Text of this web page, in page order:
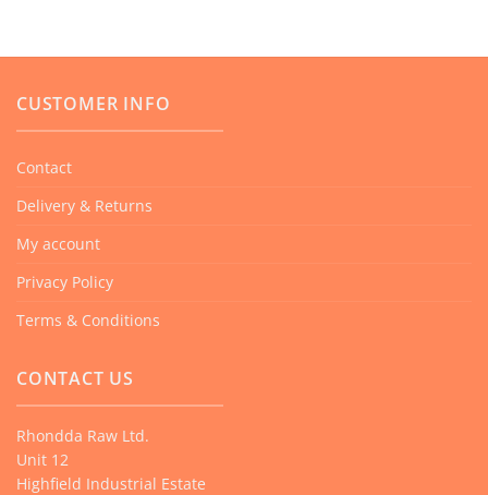
CUSTOMER INFO
Contact
Delivery & Returns
My account
Privacy Policy
Terms & Conditions
CONTACT US
Rhondda Raw Ltd.
Unit 12
Highfield Industrial Estate